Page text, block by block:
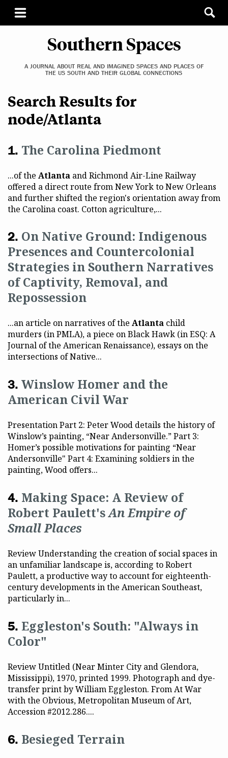
Southern Spaces
A JOURNAL ABOUT REAL AND IMAGINED SPACES AND PLACES OF
THE US SOUTH AND THEIR GLOBAL CONNECTIONS
Search Results for
node/Atlanta
The Carolina Piedmont
...of the Atlanta and Richmond Air-Line Railway
offered a direct route from New York to New Orleans
and further shifted the region's orientation away from
the Carolina coast. Cotton agriculture,...
On Native Ground: Indigenous
Presences and Countercolonial
Strategies in Southern Narratives
of Captivity, Removal, and
Repossession
...an article on narratives of the Atlanta child
murders (in PMLA), a piece on Black Hawk (in ESQ: A
Journal of the American Renaissance), essays on the
intersections of Native...
Winslow Homer and the
American Civil War
Presentation Part 2: Peter Wood details the history of
Winslow’s painting, “Near Andersonville.” Part 3:
Homer’s possible motivations for painting “Near
Andersonville" Part 4: Examining soldiers in the
painting, Wood offers...
Making Space: A Review of
Robert Paulett'sAn Empire of
Small Places
Review Understanding the creation of social spaces in
an unfamiliar landscape is, according to Robert
Paulett, a productive way to account for eighteenth-
century developments in the American Southeast,
particularly in...
Eggleston's South: "Always in
Color"
Review Untitled (Near Minter City and Glendora,
Mississippi), 1970, printed 1999. Photograph and dye-
transfer print by William Eggleston. From At War
with the Obvious, Metropolitan Museum of Art,
Accession #2012.286....
Besieged Terrain